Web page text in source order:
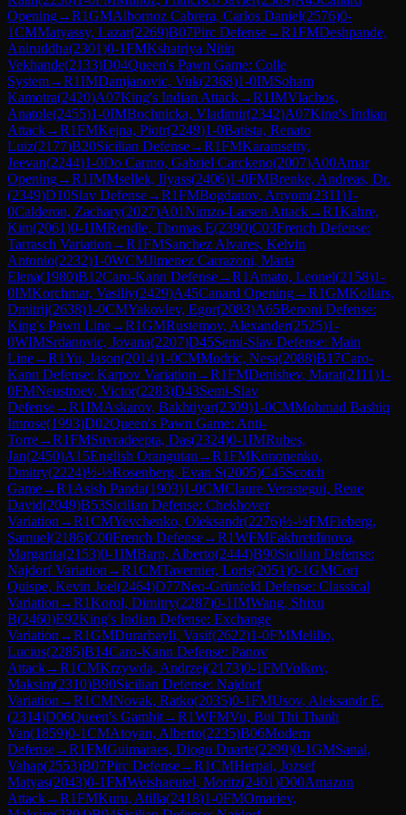
Opening→R1GMAlbornoz Cabrera, Carlos Daniel(2576)0-
1CMMatyassy, Lazar(2269)B07Pirc Defense→R1FMDeshpande,
Aniruddha(2301)0-1FMKshatriya Nitin
Vekhande(2133)D04Queen's Pawn Game: Colle
System→R1IMDamjanovic, Vuk(2368)1-0IMSoham
Kamotra(2420)A07King's Indian Attack→R1IMVlachos,
Anatole(2455)1-0IMBochnicka, Vladimir(2342)A07King's Indian
Attack→R1FMKejna, Piotr(2249)1-0Batista, Renato
Luiz(2177)B20Sicilian Defense→R1FMKaramsetty,
Jeevan(2244)1-0Do Carmo, Gabriel Carckeno(2007)A00Amar
Opening→R1IMMsellek, Ilyass(2406)1-0FMBrenke, Andreas, Dr.
(2349)D10Slav Defense→R1FMBogdanov, Artyom(2311)1-
0Calderon, Zachary(2027)A01Nimzo-Larsen Attack→R1Kahre,
Kim(2061)0-1IMRendle, Thomas E(2390)C03French Defense:
Tarrasch Variation →R1FMSanchez Alvares, Kelvin
Antonio(2232)1-0WCMJimenez Carrazoni, Marta
Elena(1980)B12Caro-Kann Defense→R1 Amato, Leonel(2158)1-
0IMKorchmar, Vasiliy(2429)A45Canard Opening→R1GMKollars,
Dmitrij(2638)1-0CMYakovlev, Egor(2083)A65Benoni Defense:
King's Pawn Line→R1GMRustemov, Alexander(2525)1-
0WIMSrdanovic, Jovana(2207)D45Semi-Slav Defense: Main
Line→R1Yu, Jason(2014)1-0CMModric, Nesa(2088)B17Caro-
Kann Defense: Karpov Variation →R1FMDenishev, Marat(2111)1-
0FMNeustroev, Victor(2283)D43Semi-Slav
Defense→R1IMAskarov, Bakhtiyar(2309)1-0CMMohmad Bashiq
Imrose(1993)D02Queen's Pawn Game: Anti-
Torre→R1FMSuvradeepta, Das(2324)0-1IMRubes,
Jan(2450)A15English Orangutan →R1FMKononenko,
Dmitry(2224)½-½Rosenberg, Evan S(2005)C45Scotch
Game→R1 Asish Panda(1903)1-0CMClaure Verastegui, Rene
David(2049)B53Sicilian Defense: Chekhover
Variation →R1CMYevchenko, Oleksandr(2276)½-½FMFieberg,
Samuel(2186)C00French Defense→R1WFMFakhretdinova,
Margarita(2153)0-1IMBarp, Alberto(2444)B90Sicilian Defense:
Najdorf Variation →R1CMTavernier, Loris(2051)0-1GMCori
Quispe, Kevin Joel(2464)D77Neo-Grünfeld Defense: Classical
Variation →R1Korol, Dimitry(2287)0-1IMWang, Shixu
B(2460)E92King's Indian Defense: Exchange
Variation →R1GMDurarbayli, Vasif(2622)1-0FMMelillo,
Lucius(2285)B14Caro-Kann Defense: Panov
Attack→R1CMKrzywda, Andrzej(2173)0-1FMVolkov,
Maksim(2310)B90Sicilian Defense: Najdorf
Variation →R1CMNovak, Ratko(2035)0-1FMUsov, Aleksandr E.
(2314)D06Queen's Gambit→R1WFMVu, Bui Thi Thanh
Van(1859)0-1CMAtoyan, Alberto(2235)B06Modern
Defense→R1FMGuimaraes, Diogo Duarte(2299)0-1GMSanal,
Vahap(2553)B07Pirc Defense→R1CMHerpai, Jozsef
Matyas(2043)0-1FMWeishaeutel, Moritz(2401)D00Amazon
Attack→R1FMKuru, Atilla(2418)1-0FMOmariev,